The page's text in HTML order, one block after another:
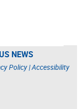
NEWS
Policy|Accessibility